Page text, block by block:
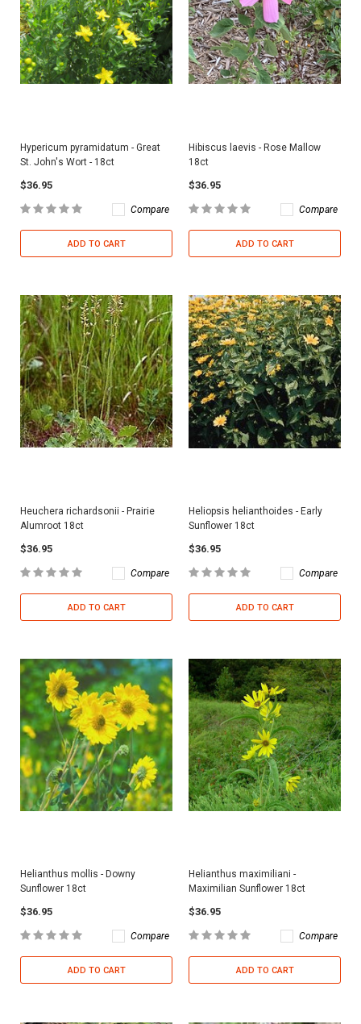
Hypericum pyramidatum - Great
St. John's Wort - 18ct
$36.95
Compare
ADD TO CART
Hibiscus laevis - Rose Mallow
18ct
$36.95
Compare
ADD TO CART
Heuchera richardsonii - Prairie
Alumroot 18ct
$36.95
Compare
ADD TO CART
Heliopsis helianthoides - Early
Sunflower 18ct
$36.95
Compare
ADD TO CART
Helianthus mollis - Downy
Sunflower 18ct
$36.95
Compare
ADD TO CART
Helianthus maximiliani -
Maximilian Sunflower 18ct
$36.95
Compare
ADD TO CART